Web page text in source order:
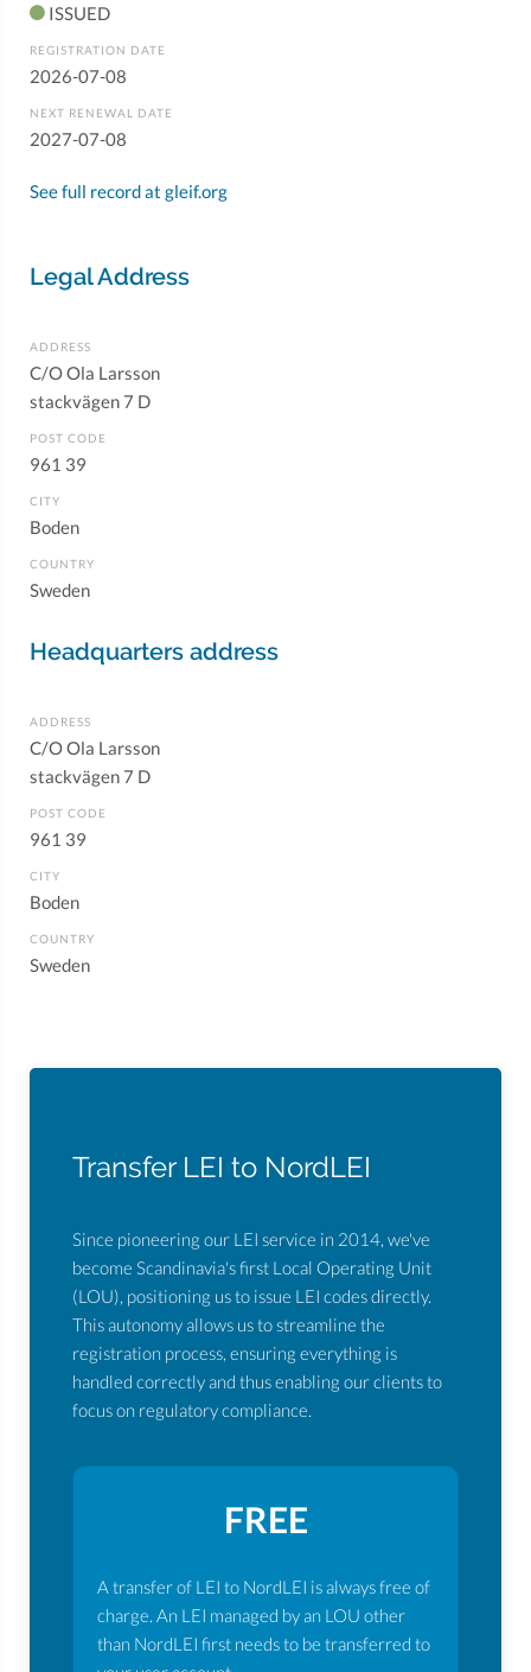
ISSUED
REGISTRATION DATE
2026-07-08
NEXT RENEWAL DATE
2027-07-08
See full record at gleif.org
Legal Address
ADDRESS
C/O Ola Larsson
stackvägen 7 D
POST CODE
961 39
CITY
Boden
COUNTRY
Sweden
Headquarters address
ADDRESS
C/O Ola Larsson
stackvägen 7 D
POST CODE
961 39
CITY
Boden
COUNTRY
Sweden
Transfer LEI to NordLEI
Since pioneering our LEI service in 2014, we've
become Scandinavia's first Local Operating Unit
(LOU), positioning us to issue LEI codes directly.
This autonomy allows us to streamline the
registration process, ensuring everything is
handled correctly and thus enabling our clients to
focus on regulatory compliance.
FREE
A transfer of LEI to NordLEI is always free of
charge. An LEI managed by an LOU other
than NordLEI first needs to be transferred to